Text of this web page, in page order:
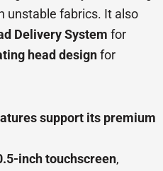
unstable fabrics. It also
Delivery System for
head designfor
support its premium
inch touchscreen,